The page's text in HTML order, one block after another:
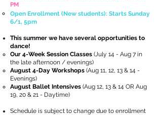
PM
Open Enrollment (New students): Starts Sunday
6/1, 5pm
This summer we have several opportunities to
dance!
Our 4-Week Session Classes (July 14 - Aug 7 in
the late afternoon / evenings)
August 4-Day Workshops (Aug 11, 12, 13 & 14 -
Evenings)
August Ballet Intensives (Aug 12, 13 & 14 OR Aug
19, 20 & 21 - Daytime)
Schedule is subject to change due to enrollment